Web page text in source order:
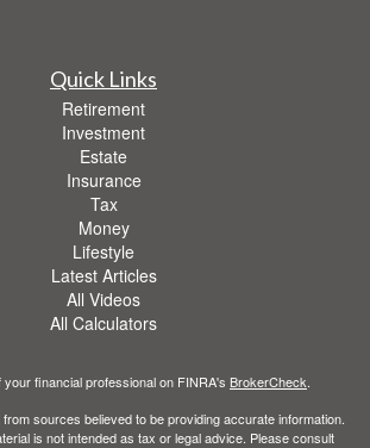
Quick Links
Retirement
Investment
Estate
Insurance
Tax
Money
Lifestyle
Latest Articles
All Videos
All Calculators
financial professional on FINRA's BrokerCheck
sources believed to be providing accurate information.
is not intended as tax or legal advice. Please consult